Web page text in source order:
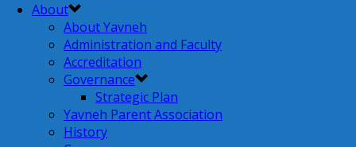
About
About Yavneh
Administration and Faculty
Accreditation
Governance
Strategic Plan
Yavneh Parent Association
History